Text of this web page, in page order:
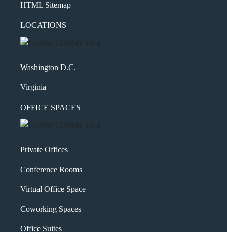
HTML Sitemap
LOCATIONS
Washington D.C.
Virginia
OFFICE SPACES
Private Offices
Conference Rooms
Virtual Office Space
Coworking Spaces
Office Suites